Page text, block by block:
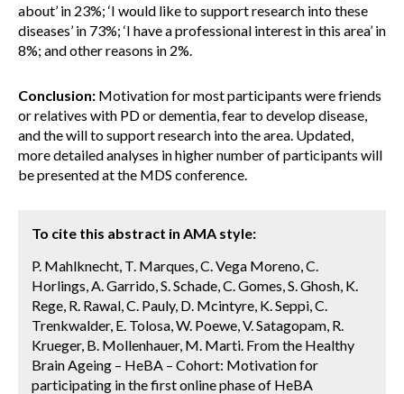
about’ in 23%; ‘I would like to support research into these
diseases’ in 73%; ‘I have a professional interest in this area’ in
8%; and other reasons in 2%.
Conclusion: Motivation for most participants were friends
or relatives with PD or dementia, fear to develop disease,
and the will to support research into the area. Updated,
more detailed analyses in higher number of participants will
be presented at the MDS conference.
To cite this abstract in AMA style:
P. Mahlknecht, T. Marques, C. Vega Moreno, C.
Horlings, A. Garrido, S. Schade, C. Gomes, S. Ghosh, K.
Rege, R. Rawal, C. Pauly, D. Mcintyre, K. Seppi, C.
Trenkwalder, E. Tolosa, W. Poewe, V. Satagopam, R.
Krueger, B. Mollenhauer, M. Marti. From the Healthy
Brain Ageing – HeBA – Cohort: Motivation for
participating in the first online phase of HeBA